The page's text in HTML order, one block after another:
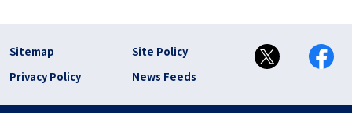
フッター リンク(en)
Sitemap
Site Policy
Privacy Policy
News Feeds